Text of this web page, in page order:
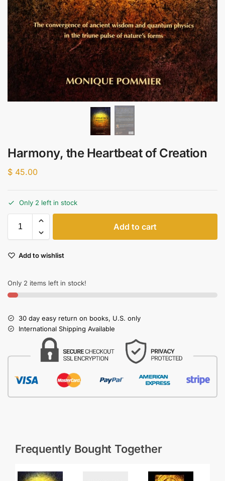
Harmony, the Heartbeat of Creation
$ 45.00
Only 2 left in stock
Add to cart
Add to wishlist
Only 2 items left in stock!
30 day easy return on books, U.S. only
International Shipping Available
Frequently Bought Together